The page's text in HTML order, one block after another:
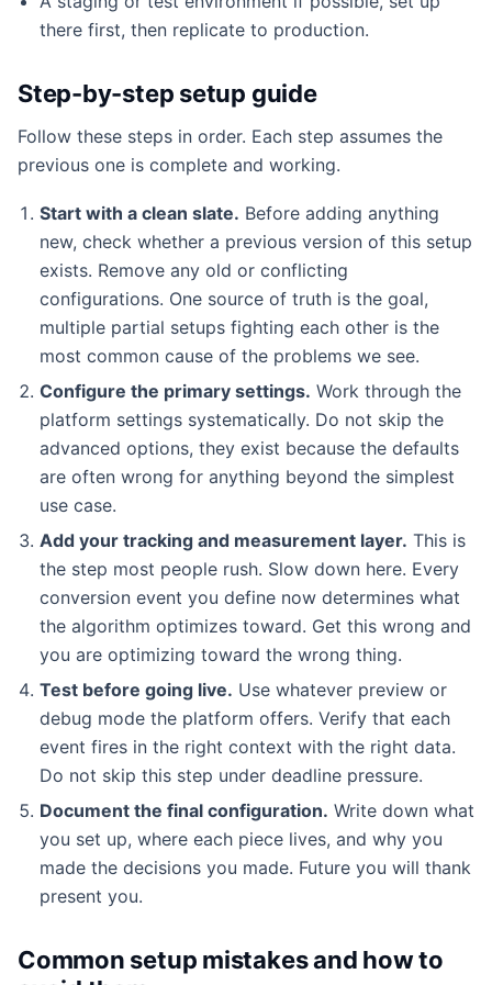
there first, then replicate to production.
Step-by-step setup guide
Follow these steps in order. Each step assumes the
previous one is complete and working.
Start with a clean slate. Before adding anything
new, check whether a previous version of this setup
exists. Remove any old or conflicting
configurations. One source of truth is the goal,
multiple partial setups fighting each other is the
most common cause of the problems we see.
Configure the primary settings. Work through the
platform settings systematically. Do not skip the
advanced options, they exist because the defaults
are often wrong for anything beyond the simplest
use case.
Add your tracking and measurement layer. This is
the step most people rush. Slow down here. Every
conversion event you define now determines what
the algorithm optimizes toward. Get this wrong and
you are optimizing toward the wrong thing.
Test before going live. Use whatever preview or
debug mode the platform offers. Verify that each
event fires in the right context with the right data.
Do not skip this step under deadline pressure.
Document the final configuration. Write down what
you set up, where each piece lives, and why you
made the decisions you made. Future you will thank
present you.
Common setup mistakes and how to